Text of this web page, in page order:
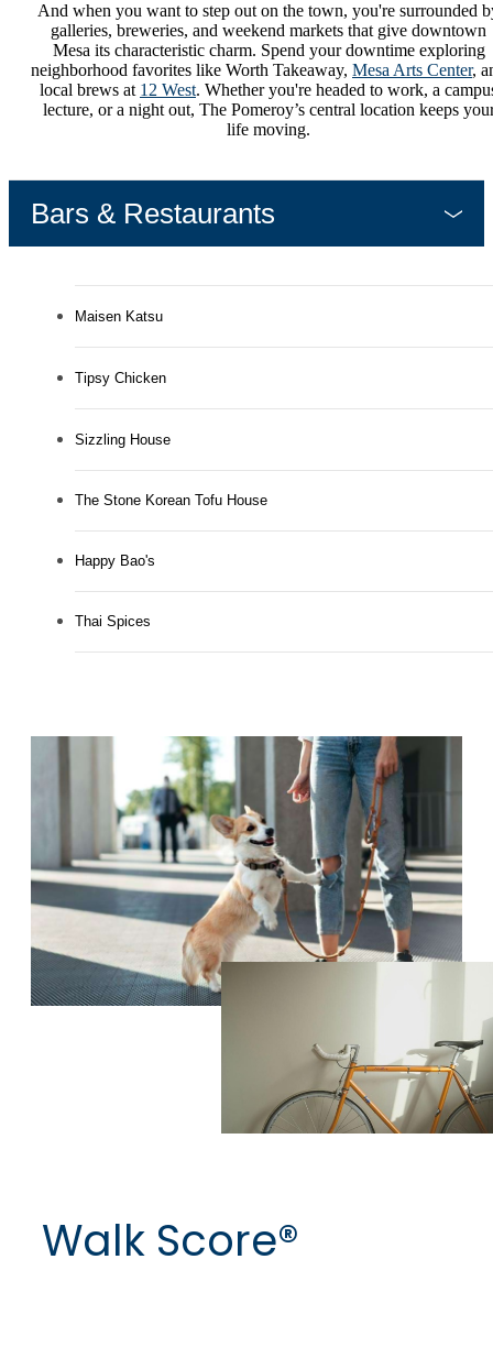
And when you want to step out on the town, you're surrounded
galleries, breweries, and weekend markets that give downtown
Mesa its characteristic charm. Spend your downtime exploring
neighborhood favorites like Worth Takeaway, Mesa Arts Center,
local brews at 12 West. Whether you're headed to work, a
lecture, or a night out, The Pomeroy’s central location keeps
life moving.
Bars & Restaurants
Maisen Katsu
Tipsy Chicken
Sizzling House
The Stone Korean Tofu House
Happy Bao's
Thai Spices
Walk Score®